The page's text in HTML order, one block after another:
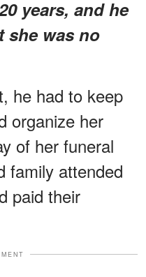
years, and he
she was no
he had to keep
organize her
of her funeral
family attended
paid their